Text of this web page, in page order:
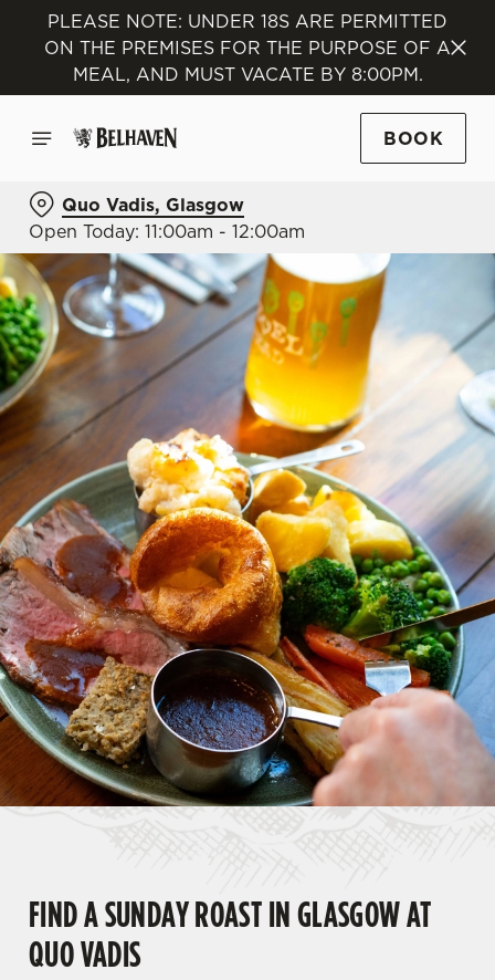
PLEASE NOTE: UNDER 18S ARE PERMITTED
ON THE PREMISES FOR THE PURPOSE OF A
MEAL, AND MUST VACATE BY 8:00PM.
BOOK
Quo Vadis, Glasgow
Open Today: 11:00am - 12:00am
FIND A SUNDAY ROAST IN GLASGOW AT
QUO VADIS